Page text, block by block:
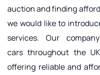
auction and finding
we would like to
services. Our
cars throughout the
offering reliable and